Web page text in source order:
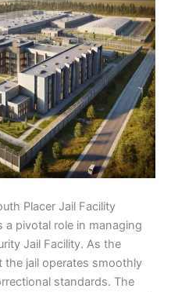
Placer Jail Facility
a pivotal role in managing
Jail Facility. As the
jail operates smoothly
standards. The